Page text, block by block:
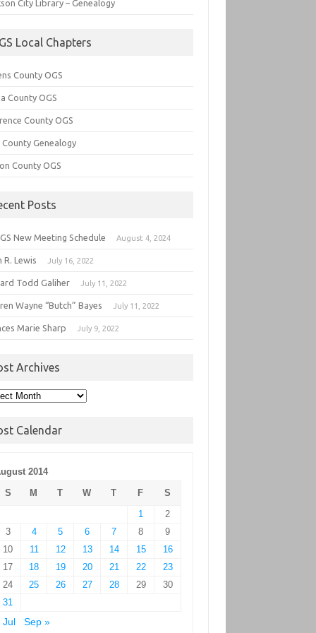
City Library – Genealogy
Local Chapters
County OGS
County OGS
County OGS
County Genealogy
County OGS
Posts
New Meeting Schedule August 4, 2024
R. Lewis July 16, 2022
Todd Galiher July 11, 2022
Wayne “Butch” Bayes July 11, 2022
Marie Sharp July 9, 2022
Archives
Calendar
2014
S
M T W T F
S
1
2
3
4 5 6 7 8
9
10
11 12 13 14 15
16
17
18 19 20 21 22
23
24
25 26 27 28 29
30
31
Jul
Sep »